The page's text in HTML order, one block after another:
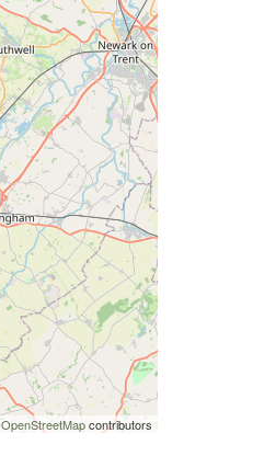
OpenStreetMapcontributors